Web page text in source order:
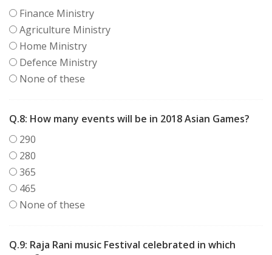
Finance Ministry
Agriculture Ministry
Home Ministry
Defence Ministry
None of these
Q.8: How many events will be in 2018 Asian Games?
290
280
365
465
None of these
Q.9: Raja Rani music Festival celebrated in which